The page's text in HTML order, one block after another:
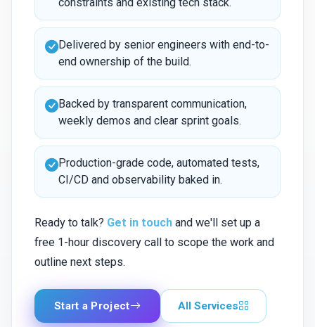
Delivered by senior engineers with end-to-
end ownership of the build.
Backed by transparent communication,
weekly demos and clear sprint goals.
Production-grade code, automated tests,
CI/CD and observability baked in.
Ready to talk? Get in touch and we'll set up a
free 1-hour discovery call to scope the work and
outline next steps.
Start a Project All Services